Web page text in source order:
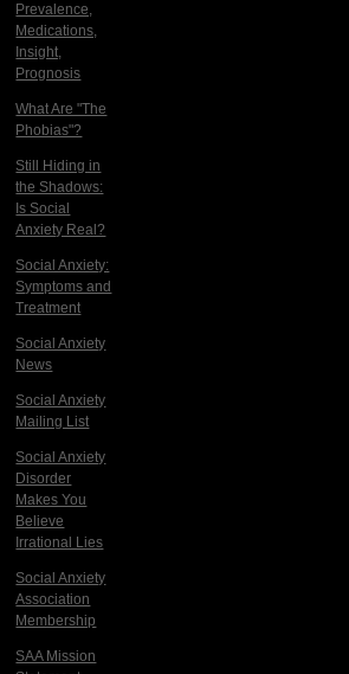
Prevalence,
Medications,
Insight,
Prognosis
What Are "The
Phobias"?
Still Hiding in
the Shadows:
Is Social
Anxiety Real?
Social Anxiety:
Symptoms and
Treatment
Social Anxiety
News
Social Anxiety
Mailing List
Social Anxiety
Disorder
Makes You
Believe
Irrational Lies
Social Anxiety
Association
Membership
SAA Mission